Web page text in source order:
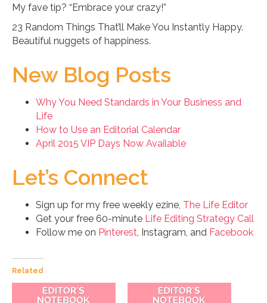
My fave tip? “Embrace your crazy!”
23 Random Things That’ll Make You Instantly Happy.
Beautiful nuggets of happiness.
New Blog Posts
Why You Need Standards in Your Business and
Life
How to Use an Editorial Calendar
April 2015 VIP Days Now Available
Let’s Connect
Sign up for my free weekly ezine, The Life Editor
Get your free 60-minute Life Editing Strategy Call
Follow me on Pinterest, Instagram, and Facebook
Related